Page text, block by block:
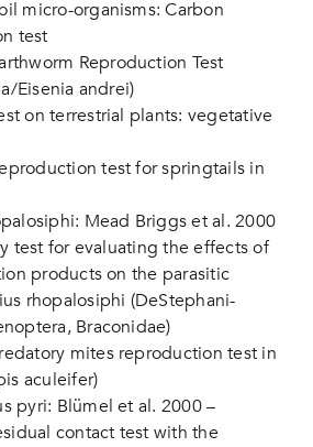
micro-organisms: Carbon
test
Reproduction Test
Eisenia andrei)
on terrestrial plants: vegetative
test for springtails in
Mead Briggs et al. 2000
test for evaluating the effects of
products on the parasitic
rhopalosiphi (DeStephani-
Braconidae)
mites reproduction test in
aculeifer)
pyri: Blümel et al. 2000 –
contact test with the